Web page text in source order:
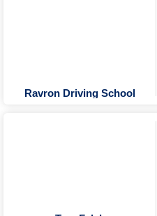
Tree
Ravron Driving School